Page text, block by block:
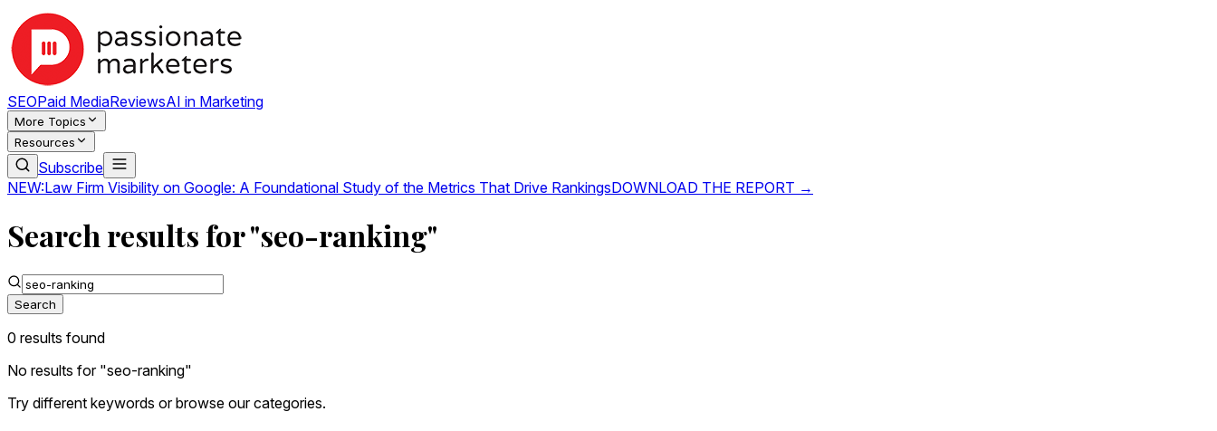
SEOPaid MediaReviewsAI in Marketing
More Topics
Resources
Subscribe
NEW:Law Firm Visibility on Google: A Foundational Study of the Metrics That Drive RankingsDOWNLOAD THE REPORT →
Search results for "seo-ranking"
Search
0 results found
No results for "seo-ranking"
Try different keywords or browse our categories.